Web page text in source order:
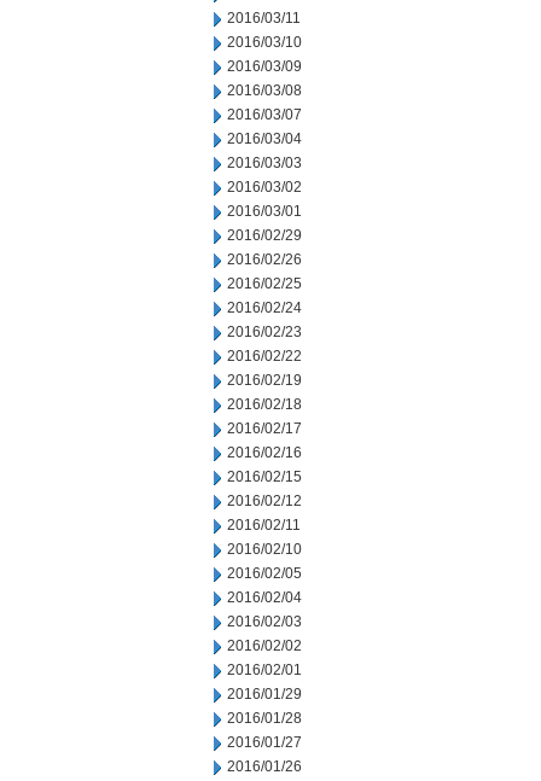
2016/03/11
2016/03/10
2016/03/09
2016/03/08
2016/03/07
2016/03/04
2016/03/03
2016/03/02
2016/03/01
2016/02/29
2016/02/26
2016/02/25
2016/02/24
2016/02/23
2016/02/22
2016/02/19
2016/02/18
2016/02/17
2016/02/16
2016/02/15
2016/02/12
2016/02/11
2016/02/10
2016/02/05
2016/02/04
2016/02/03
2016/02/02
2016/02/01
2016/01/29
2016/01/28
2016/01/27
2016/01/26